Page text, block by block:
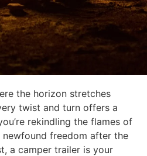
the horizon stretches
twist and turn offers a
rekindling the flames of
freedom after the
a camper trailer is your